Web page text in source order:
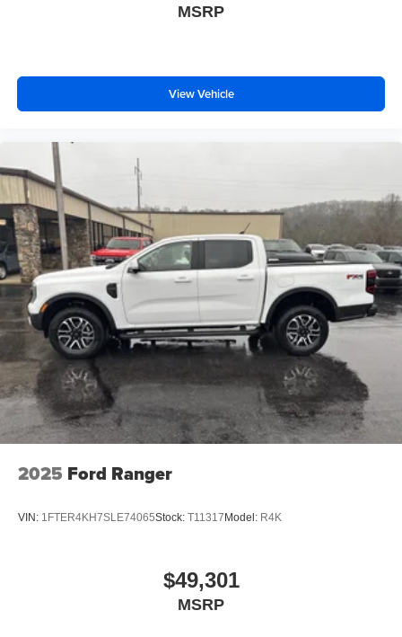
MSRP
View Vehicle
2025 Ford Ranger
VIN: 1FTER4KH7SLE74065Stock: T11317 Model: R4K
$49,301
MSRP